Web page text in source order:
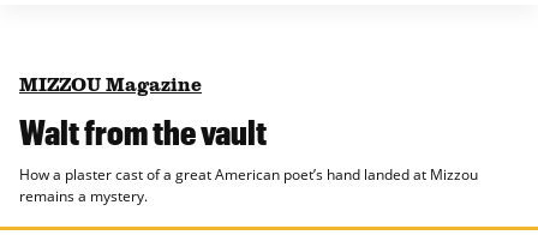
MIZZOU Magazine
Walt from the vault
How a plaster cast of a great American poet’s hand landed at Mizzou
remains a mystery.